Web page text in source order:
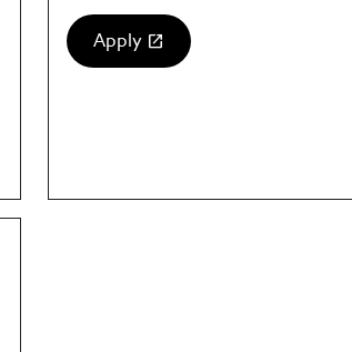
Apply
(link